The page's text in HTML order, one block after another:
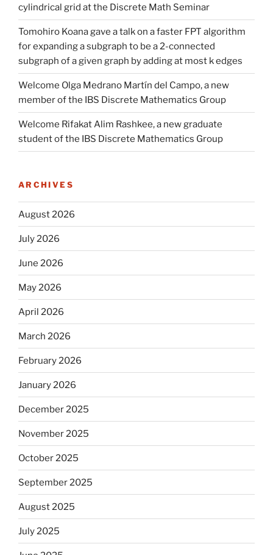
cylindrical grid at the Discrete Math Seminar
Tomohiro Koana gave a talk on a faster FPT algorithm
for expanding a subgraph to be a 2-connected
subgraph of a given graph by adding at most k edges
Welcome Olga Medrano Martín del Campo, a new
member of the IBS Discrete Mathematics Group
Welcome Rifakat Alim Rashkee, a new graduate
student of the IBS Discrete Mathematics Group
ARCHIVES
August 2026
July 2026
June 2026
May 2026
April 2026
March 2026
February 2026
January 2026
December 2025
November 2025
October 2025
September 2025
August 2025
July 2025